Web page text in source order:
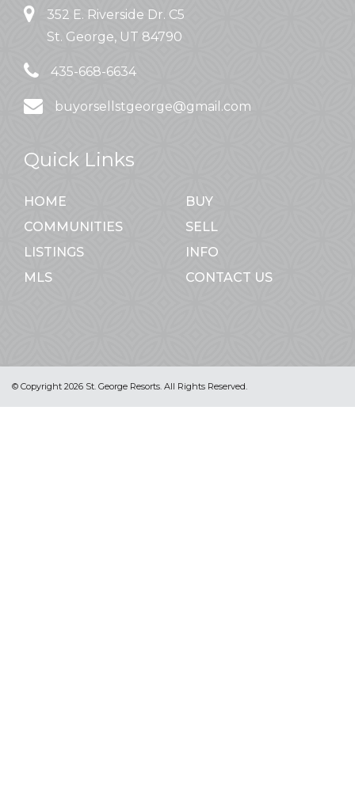
352 E. Riverside Dr. C5
St. George, UT 84790
435-668-6634
buyorsellstgeorge@gmail.com
Quick Links
HOME
COMMUNITIES
LISTINGS
MLS
BUY
SELL
INFO
CONTACT US
© Copyright 2026 St. George Resorts. All Rights Reserved.